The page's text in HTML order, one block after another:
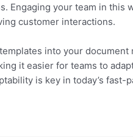
Engaging your team in this
customer interactions.
into your
it easier for teams to
is key in today’s fast-